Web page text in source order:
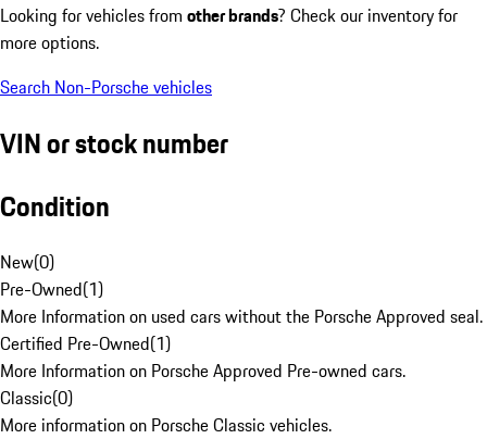
Looking for vehicles from other brands? Check our inventory for
more options.
Search Non-Porsche vehicles
VIN or stock number
Condition
New(0)
Pre-Owned(1)
More Information on used cars without the Porsche Approved seal.
Certified Pre-Owned(1)
More Information on Porsche Approved Pre-owned cars.
Classic(0)
More information on Porsche Classic vehicles.